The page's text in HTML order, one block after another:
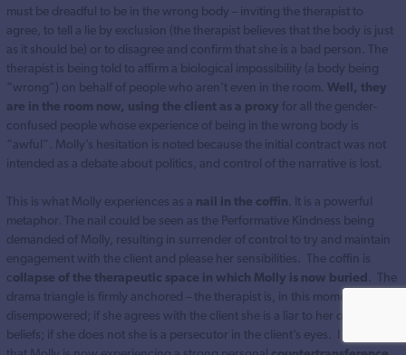
must be dreadful to be in the wrong body – inviting the therapist to
agree, to tell a lie by exclusion (the therapist believes that the body is just
as it should be) or to disagree and confirm that she is a bad person. The
therapist is being told to affirm a biological impossibility (a body being
“wrong”) on behalf of people who aren’t even in the room. Well, they
are in the room now, using the client as a proxy for all the gender-
confused people whose experience of being in the wrong body is
“awful”. Molly’s hesitation is noted because the initial contract was not
intended as a debate about politics, and control of the narrative is lost.
This is what Molly experiences as a nail in the coffin . It is a powerful
metaphor. The nail could be seen as the Performative Kindness being
demanded of Molly, resulting in surrender of control to try and maintain
engagement with the client and please her sensibilities. The coffin is
collapse of the therapeutic space in which Molly is now buried . The
drama triangle is firmly anchored – the therapist is, in this moment,
disempowered; if she agrees with the client she is a liar to her own
beliefs; if she does not she is a persecutor in the client’s eyes. I suspect